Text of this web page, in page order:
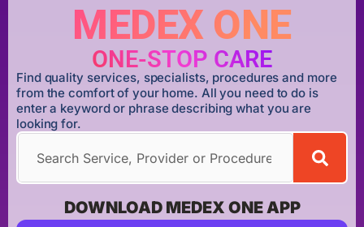
MEDEX ONE
ONE-STOP CARE
Find quality services, specialists, procedures and more
from the comfort of your home. All you need to do is
enter a keyword or phrase describing what you are
looking for.
DOWNLOAD MEDEX ONE APP